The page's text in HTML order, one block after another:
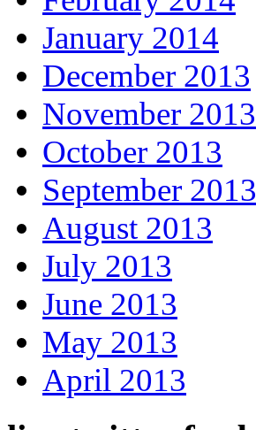
January 2014
December 2013
November 2013
October 2013
September 2013
August 2013
July 2013
June 2013
May 2013
April 2013